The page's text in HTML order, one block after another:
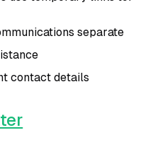
separate
contact details